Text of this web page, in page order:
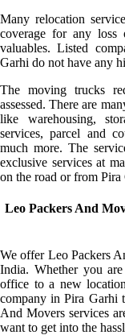
Many relocation
coverage for any loss
valuables. Listed
Garhi do not have any
The moving trucks
assessed. There are
like warehousing,
services, parcel and
much more. The
exclusive services at
on the road or from
Leo Packers And
We offer Leo Packers
India. Whether you
office to a new
company in Pira Garhi
And Movers services
want to get into the